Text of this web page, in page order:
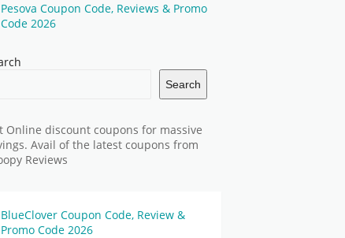
Pesova Coupon Code, Reviews & Promo
Code 2026
Search
Online discount coupons for massive
Avail of the latest coupons from
Reviews
BlueClover Coupon Code, Review &
Promo Code 2026